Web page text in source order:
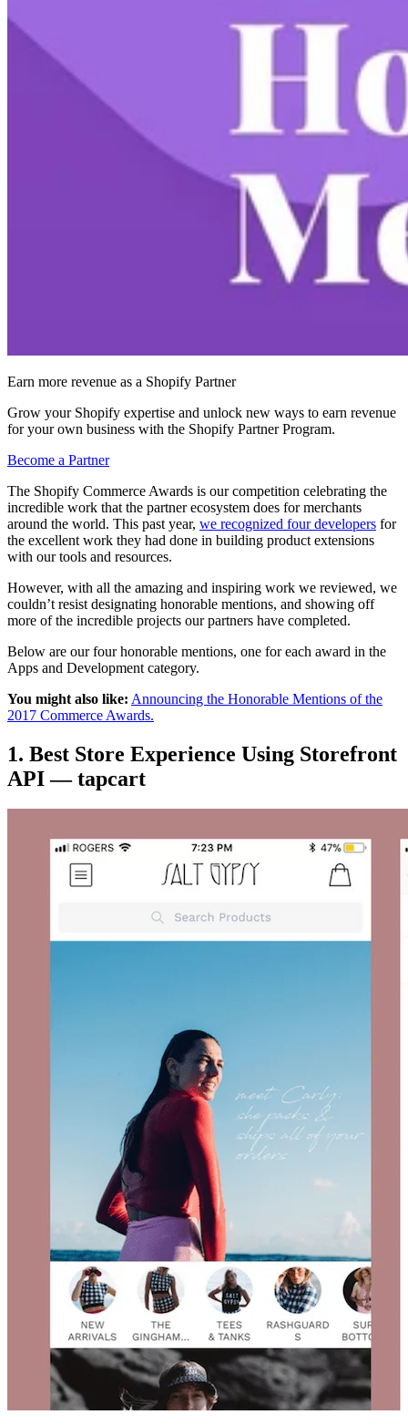
Earn more revenue as a Shopify Partner
Grow your Shopify expertise and unlock new ways to earn revenue
for your own business with the Shopify Partner Program.
Become a Partner
The Shopify Commerce Awards is our competition celebrating the
incredible work that the partner ecosystem does for merchants
around the world. This past year, we recognized four developers for
the excellent work they had done in building product extensions
with our tools and resources.
However, with all the amazing and inspiring work we reviewed, we
couldn’t resist designating honorable mentions, and showing off
more of the incredible projects our partners have completed.
Below are our four honorable mentions, one for each award in the
Apps and Development category.
You might also like: Announcing the Honorable Mentions of the
2017 Commerce Awards.
1. Best Store Experience Using Storefront
API — tapcart